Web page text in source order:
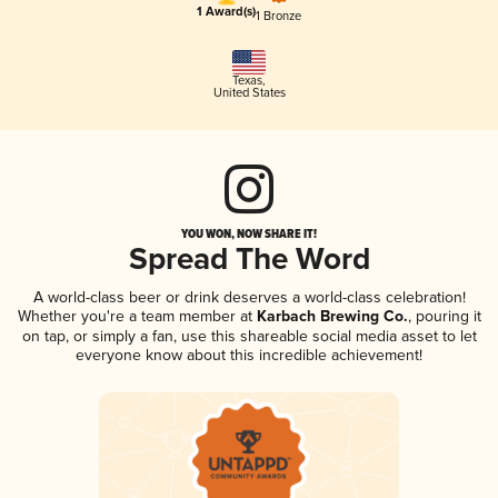
1 Award(s)1 Bronze
Texas,
United States
YOU WON, NOW SHARE IT!
Spread The Word
A world-class beer or drink deserves a world-class celebration!
Whether you're a team member atKarbach Brewing Co., pouring it
on tap, or simply a fan, use this shareable social media asset to let
everyone know about this incredible achievement!